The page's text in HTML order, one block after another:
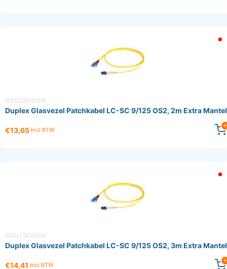
OS2LCSC020X
Duplex Glasvezel Patchkabel LC-SC 9/125 OS2, 2m Extra Mantel
€13,65 Incl BTW
OS2LCSC030X
Duplex Glasvezel Patchkabel LC-SC 9/125 OS2, 3m Extra Mantel
€14,41 Incl BTW